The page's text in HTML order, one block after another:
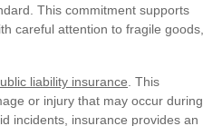
This commitment supports
careful attention to fragile goods,
liability insurance . This
or injury that may occur during
incidents, insurance provides an